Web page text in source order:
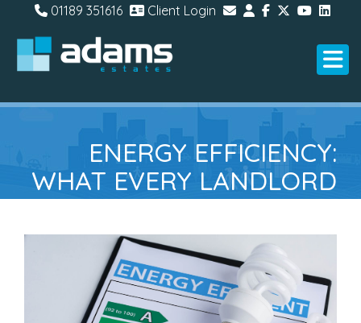
01189 351616 Client Login
ENERGY EFFICIENCY:
WHAT EVERY LANDLORD
NEEDS TO KNOW